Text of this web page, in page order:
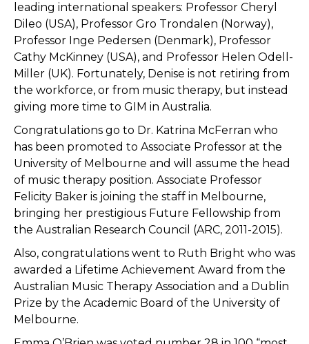
leading international speakers: Professor Cheryl
Dileo (USA), Professor Gro Trondalen (Norway),
Professor Inge Pedersen (Denmark), Professor
Cathy McKinney (USA), and Professor Helen Odell-
Miller (UK). Fortunately, Denise is not retiring from
the workforce, or from music therapy, but instead
giving more time to GIM in Australia.
Congratulations go to Dr. Katrina McFerran who
has been promoted to Associate Professor at the
University of Melbourne and will assume the head
of music therapy position. Associate Professor
Felicity Baker is joining the staff in Melbourne,
bringing her prestigious Future Fellowship from
the Australian Research Council (ARC, 2011-2015).
Also, congratulations went to Ruth Bright who was
awarded a Lifetime Achievement Award from the
Australian Music Therapy Association and a Dublin
Prize by the Academic Board of the University of
Melbourne.